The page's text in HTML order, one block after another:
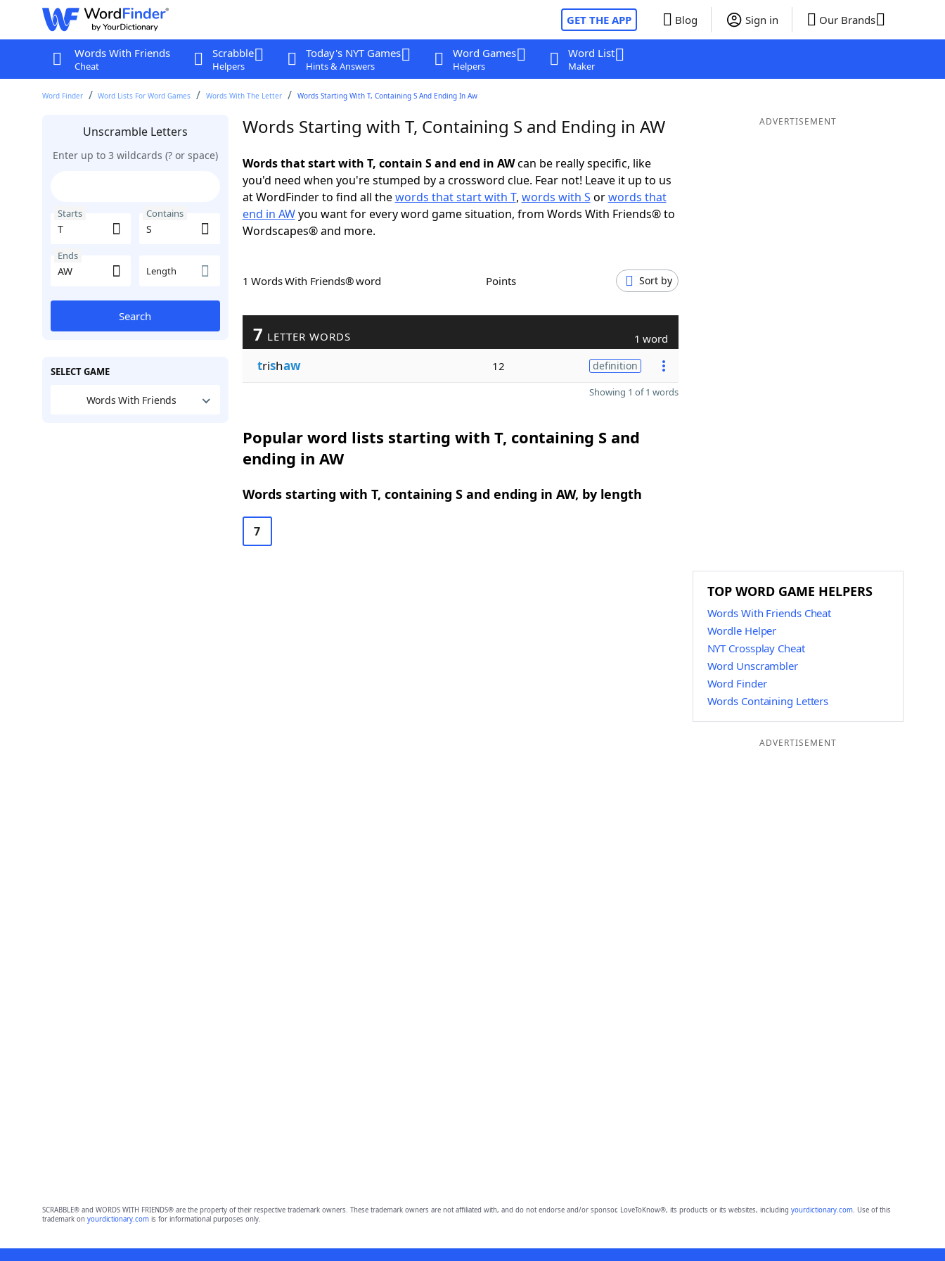
GET THE APP Blog Sign in Our Brands
Words With Friends
Cheat
Scrabble
Helpers
Today's NYT Games
Hints & Answers
Word Games
Helpers
Word List
Maker
Word Finder Word Lists For Word Games Words With The Letter Words Starting With T, Containing S And Ending In Aw
Unscramble Letters
Enter up to 3 wildcards (? or space)
Starts Contains
Ends
Length
Search
SELECT GAME
Words With Friends
Words Starting with T, Containing S and Ending in AW
Words that start with T, contain S and end in AWcan be really specific, like
you'd need when you're stumped by a crossword clue. Fear not! Leave it up to us
at WordFinder to find all thewords that start with T, words with S orwords that
end in AWyou want for every word game situation, from Words With Friends® to
Wordscapes® and more.
1 Words With Friends® word Points Sort by
7 LETTER WORDS 1 word
trishaw 12 definition
Showing 1 of 1 words
Popular word lists starting with T, containing S and
ending in AW
Words starting with T, containing S and ending in AW, by length
7
ADVERTISEMENT
TOP WORD GAME HELPERS
Words With Friends Cheat
Wordle Helper
NYT Crossplay Cheat
Word Unscrambler
Word Finder
Words Containing Letters
ADVERTISEMENT
SCRABBLE® and WORDS WITH FRIENDS® are the property of their respective trademark owners. These trademark owners are not affiliated with, and do not endorse and/or sponsor, LoveToKnow®, its products or its websites, including yourdictionary.com. Use of this
trademark on yourdictionary.comis for informational purposes only.